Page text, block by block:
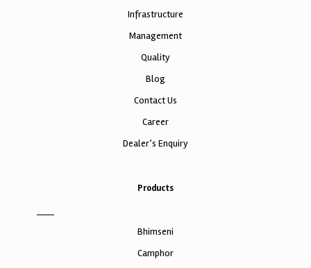
Infrastructure
Management
Quality
Blog
Contact Us
Career
Dealer’s Enquiry
Products
Bhimseni
Camphor